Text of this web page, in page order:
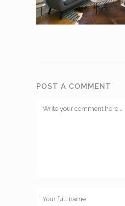
POST A COMMENT